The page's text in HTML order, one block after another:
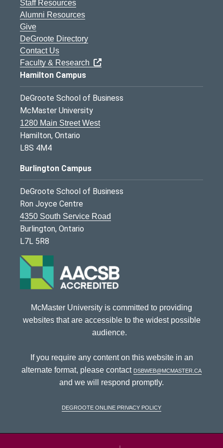
Staff Resources
Alumni Resources
Give
DeGroote Directory
Contact Us
Faculty & Research
Hamilton Campus
DeGroote School of Business
McMaster University
1280 Main Street West
Hamilton, Ontario
L8S 4M4
Burlington Campus
DeGroote School of Business
Ron Joyce Centre
4350 South Service Road
Burlington, Ontario
L7L 5R8
McMaster University is committed to providing
websites that are accessible to the widest possible
audience.
If you require any content on this website in an
alternate format, please contact dsbweb@mcmaster.ca
and we will respond promptly.
DeGroote Online Privacy Policy